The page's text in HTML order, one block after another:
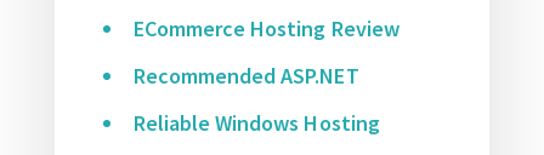
ECommerce Hosting Review
Recommended ASP.NET
Reliable Windows Hosting